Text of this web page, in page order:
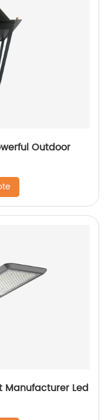
Outdoor
Manufacturer Led